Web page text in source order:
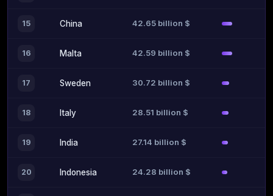
15 China 42.65 billion $
16 Malta 42.59 billion $
17 Sweden 30.72 billion $
18 Italy 28.51 billion $
19 India 27.14 billion $
20 Indonesia 24.28 billion $